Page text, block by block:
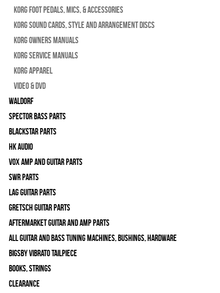
Korg Foot Pedals, Mics, & Accessories
Korg Sound Cards, Style and Arrangement Discs
Korg Owners Manuals
Korg Service Manuals
Korg Apparel
Video & DVD
WALDORF
Spector Bass Parts
Blackstar Parts
HK Audio
Vox Amp and Guitar Parts
SWR Parts
Lag Guitar Parts
Gretsch Guitar Parts
Aftermarket Guitar and Amp Parts
All Guitar and Bass Tuning Machines, Bushings, Hardware
Bigsby Vibrato Tailpiece
Books, Strings
Clearance